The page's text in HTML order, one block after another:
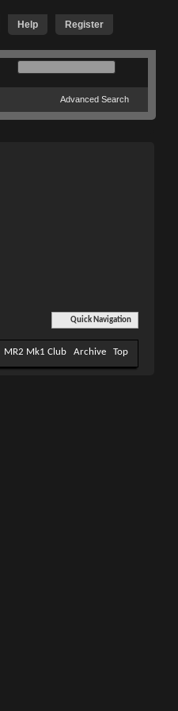
Register
Help
Advanced Search
Quick Navigation
MR2 Mk1 Club Archive Top